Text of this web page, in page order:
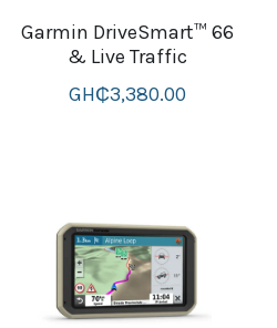
B+D readers
Delsup Products
Pet and Animal Feed
Battery & Flashlight
Accessories
Garmin DriveSmart™ 66
& Live Traffic
GH₵3,380.00
Garmin Outdoor
Garmin fitness and wellness
Case logic tablet and laptop
thule luggage